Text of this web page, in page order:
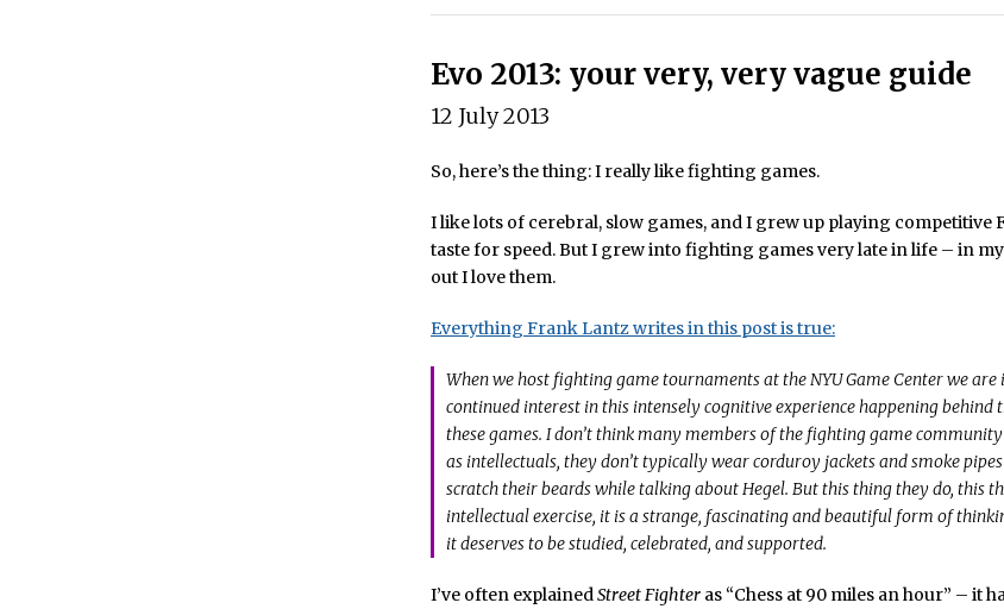
Evo 2013: your very, very vague guide
12 July 2013
So, here’s the thing: I really like fighting games.
I like lots of cerebral, slow games, and I grew up playing competitive
taste for speed. But I grew into fighting games very late in life – in
out I love them.
Everything Frank Lantz writes in this post is true:
When we host fighting game tournaments at the NYU Game Center we are
continued interest in this intensely cognitive experience happening behind
these games. I don’t think many members of the fighting game
as intellectuals, they don’t typically wear corduroy jackets and smoke
scratch their beards while talking about Hegel. But this thing they do, this
intellectual exercise, it is a strange, fascinating and beautiful form of
it deserves to be studied, celebrated, and supported.
I’ve often explainedStreet Fighter as “Chess at 90 miles an hour” – it